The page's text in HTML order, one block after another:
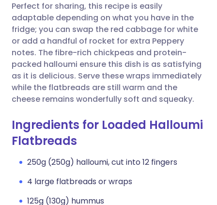
Share via WhatsApp
Copy link
🇸🇦 عربي
Perfect for sharing, this recipe is easily
adaptable depending on what you have in the
fridge; you can swap the red cabbage for white
or add a handful of rocket for extra Peppery
notes. The fibre-rich chickpeas and protein-
packed halloumi ensure this dish is as satisfying
as it is delicious. Serve these wraps immediately
while the flatbreads are still warm and the
cheese remains wonderfully soft and squeaky.
Ingredients for Loaded Halloumi
Flatbreads
250g (250g) halloumi, cut into 12 fingers
4 large flatbreads or wraps
125g (130g) hummus